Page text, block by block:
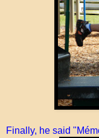
Finally, he said